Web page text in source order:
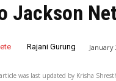
Jackson
Rajani Gurung January
was last updated by Krisha